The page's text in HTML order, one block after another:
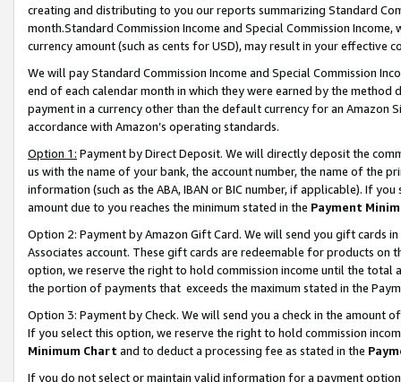
creating and distributing to you our reports summarizing Standard
month.Standard Commission Income and Special Commission
currency amount (such as cents for USD), may result in your
We will pay Standard Commission Income and Special Commission
end of each calendar month in which they were earned by the
payment in a currency other than the default currency for an Amazon
accordance with Amazon’s operating standards.
Option 1: Payment by Direct Deposit. We will directly deposit the
us with the name of your bank, the account number, the name of the
information (such as the ABA, IBAN or BIC number, if applicable). If
amount due to you reaches the minimum stated in the Payment
Option 2: Payment by Amazon Gift Card. We will send you gift cards
Associates account. These gift cards are redeemable for products
option, we reserve the right to hold commission income until the total
the portion of payments that exceeds the maximum stated in the
Option 3: Payment by Check. We will send you a check in the amount
If you select this option, we reserve the right to hold commission
Minimum Chart and to deduct a processing fee as stated in the
If you do not select or maintain valid information for a payment